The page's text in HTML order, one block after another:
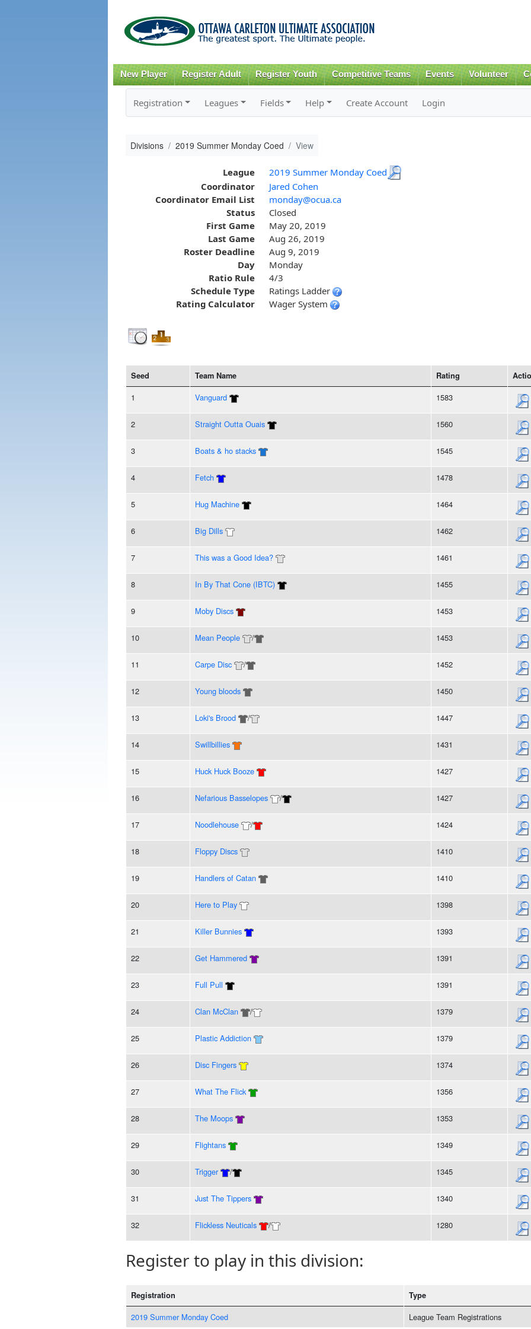
content
New Player Register Adult Register Youth Competitive Teams Events Volunteer
Registration Leagues Fields Help Create Account Login
Divisions 2019 Summer Monday Coed View
League
2019 Summer Monday Coed
Coordinator
Jared Cohen
Coordinator Email List
monday@ocua.ca
Status
Closed
First Game
May 20, 2019
Last Game
Aug 26, 2019
Roster Deadline
Aug 9, 2019
Day
Monday
Ratio Rule
4/3
Schedule Type
Ratings Ladder
Rating Calculator
Wager System
Seed Team Name Rating
1 Vanguard 1583
2 Straight Outta Ouais 1560
3 Boats & ho stacks 1545
4 Fetch 1478
5 Hug Machine 1464
6 Big Dills 1462
7 This was a Good Idea? 1461
8 In By That Cone (IBTC) 1455
9 Moby Discs 1453
10 Mean People / 1453
11 Carpe Disc / 1452
12 Young bloods 1450
13 Loki's Brood / 1447
14 Swillbillies 1431
15 Huck Huck Booze 1427
16 Nefarious Basselopes / 1427
17 Noodlehouse / 1424
18 Floppy Discs 1410
19 Handlers of Catan 1410
20 Here to Play 1398
21 Killer Bunnies 1393
22 Get Hammered 1391
23 Full Pull 1391
24 Clan McClan / 1379
25 Plastic Addiction 1379
26 Disc Fingers 1374
27 What The Flick 1356
28 The Moops 1353
29 Flightans 1349
30 Trigger / 1345
31 Just The Tippers 1340
32 Flickless Neuticals / 1280
Register to play in this division:
Registration Type
2019 Summer Monday Coed League Team Registrations